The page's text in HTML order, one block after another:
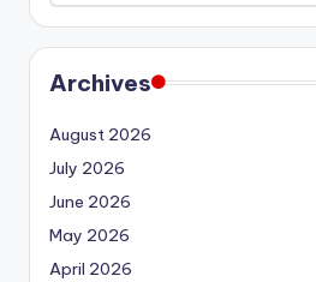
Archives
August 2026
July 2026
June 2026
May 2026
April 2026